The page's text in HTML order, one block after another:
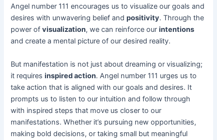
Angel number 111 encourages us to visualize our goals and
desires with unwavering belief andpositivity. Through the
power ofvisualization, we can reinforce ourintentions
and create a mental picture of our desired reality.
But manifestation is not just about dreaming or visualizing;
it requiresinspired action. Angel number 111 urges us to
take action that is aligned with our goals and desires. It
prompts us to listen to our intuition and follow through
with inspired steps that move us closer to our
manifestations. Whether it’s pursuing new opportunities,
making bold decisions, or taking small but meaningful